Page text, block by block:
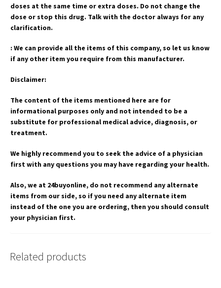
doses at the same time or extra doses. Do not change the
dose or stop this drug. Talk with the doctor always for any
clarification.
: We can provide all the items of this company, so let us know
if any other item you require from this manufacturer.
Disclaimer:
The content of the items mentioned here are for
informational purposes only and not intended to be a
substitute for professional medical advice, diagnosis, or
treatment.
We highly recommend you to seek the advice of a physician
first with any questions you may have regarding your health.
Also, we at 24buyonline, do not recommend any alternate
items from our side, so if you need any alternate item
instead of the one you are ordering, then you should consult
your physician first.
Related products